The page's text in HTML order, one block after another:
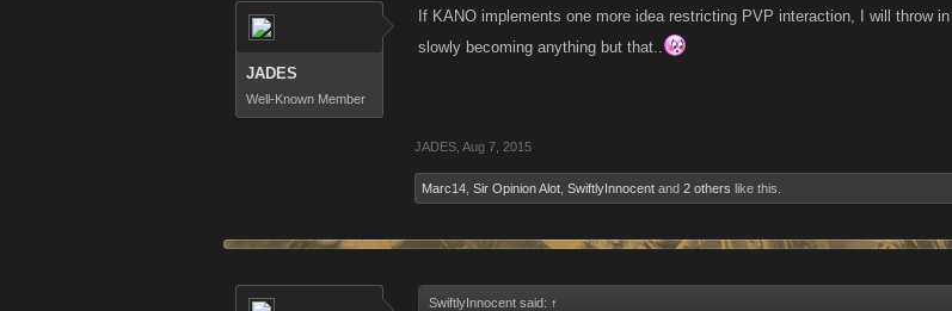
JADES
Well-Known Member
If KANO implements one more idea restricting PVP interaction, I will throw
slowly becoming anything but that..
JADES Aug 7, 2015
Marc14 Sir Opinion Alot SwiftlyInnocent and 2 others like this.
SwiftlyInnocent said: ↑